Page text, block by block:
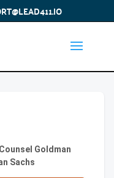
Goldman
Sachs